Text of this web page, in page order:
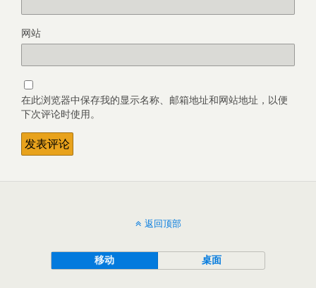
网站
在此浏览器中保存我的显示名称、邮箱地址和网站地址，以便
下次评论时使用。
返回顶部
移动 桌面